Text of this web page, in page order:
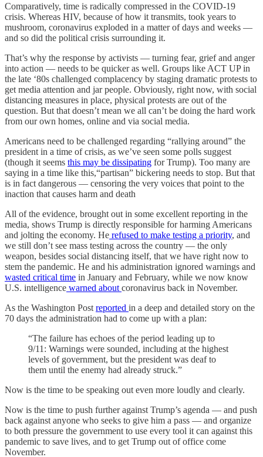
Comparatively, time is radically compressed in the COVID-19
crisis. Whereas HIV, because of how it transmits, took years to
mushroom, coronavirus exploded in a matter of days and weeks —
and so did the political crisis surrounding it.
That’s why the response by activists — turning fear, grief and anger
into action — needs to be quicker as well. Groups like ACT UP in
the late ‘80s challenged complacency by staging dramatic protests to
get media attention and jar people. Obviously, right now, with social
distancing measures in place, physical protests are out of the
question. But that doesn’t mean we all can’t be doing the hard work
from our own homes, online and via social media.
Americans need to be challenged regarding “rallying around” the
president in a time of crisis, as we’ve seen some polls suggest
(though it seems this may be dissipating for Trump). Too many are
saying in a time like this,“partisan” bickering needs to stop. But that
is in fact dangerous — censoring the very voices that point to the
inaction that causes harm and death
All of the evidence, brought out in some excellent reporting in the
media, shows Trump is directly responsible for harming Americans
and jolting the economy. He refused to make testing a priority, and
we still don’t see mass testing across the country — the only
weapon, besides social distancing itself, that we have right now to
stem the pandemic. He and his administration ignored warnings and
wasted critical time in January and February, while we now know
U.S. intelligence warned about coronavirus back in November.
As the Washington Post reported in a deep and detailed story on the
70 days the administration had to come up with a plan:
“The failure has echoes of the period leading up to
9/11: Warnings were sounded, including at the highest
levels of government, but the president was deaf to
them until the enemy had already struck.”
Now is the time to be speaking out even more loudly and clearly.
Now is the time to push further against Trump’s agenda — and push
back against anyone who seeks to give him a pass — and organize
to both pressure the government to use every tool it can against this
pandemic to save lives, and to get Trump out of office come
November.